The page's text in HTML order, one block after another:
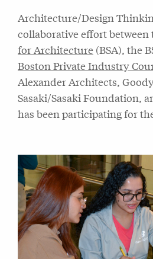
Architecture/Design
collaborative effort between
for Architecture (BSA), the
Boston Private Industry
Alexander Architects,
Sasaki/Sasaki Foundation,
has been participating for